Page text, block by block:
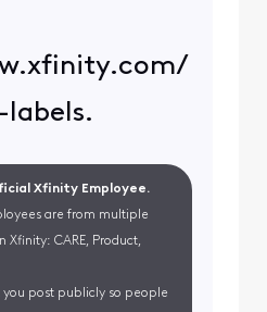
labels.
Xfinity Employee.
are from multiple
Xfinity: CARE, Product,
you post publicly so people